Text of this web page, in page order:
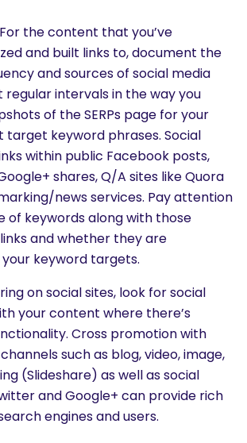
the content that you’ve
and built links to, document the
and sources of social media
regular intervals in the way you
of the SERPs page for your
keyword phrases. Social
within public Facebook posts,
shares, Q/A sites like Quora
news services. Pay attention
of keywords along with those
and whether they are
keyword targets.
on social sites, look for social
your content where there’s
Cross promotion with
such as blog, video, image,
(Slideshare) as well as social
and Google+ can provide rich
engines and users.